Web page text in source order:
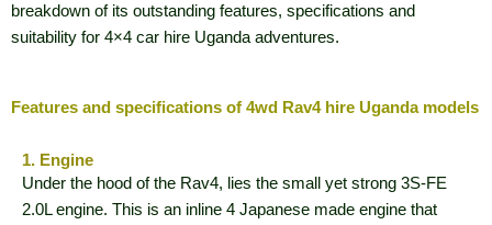
breakdown of its outstanding features, specifications and
suitability for 4×4 car hire Uganda adventures.
Features and specifications of 4wd Rav4 hire Uganda models
1. Engine
Under the hood of the Rav4, lies the small yet strong 3S-FE
2.0L engine. This is an inline 4 Japanese made engine that